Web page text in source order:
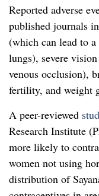
Reported adverse
published journals
(which can lead to
lungs), severe
venous occlusion),
fertility, and weight
A peer-reviewed
Research Institute
more likely to
women not using
distribution of